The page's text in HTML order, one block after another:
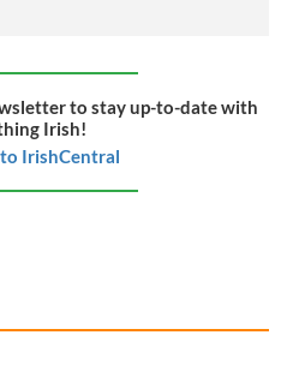
to stay up-to-date with
Irish!
IrishCentral